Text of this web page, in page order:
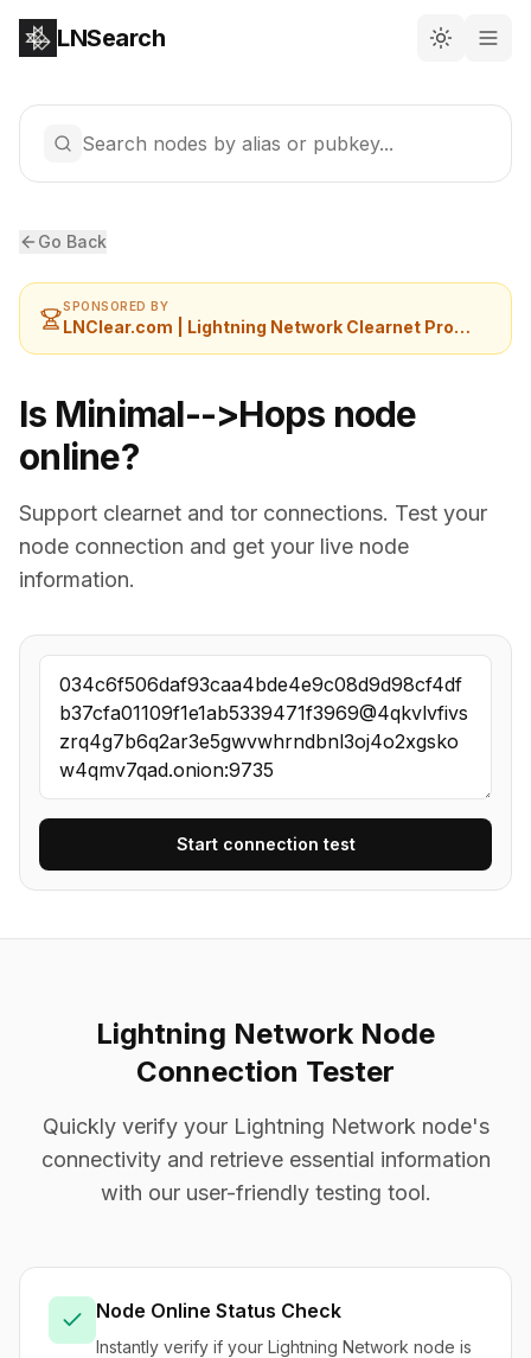
LNSearch
Search nodes by alias or pubkey...
Go Back
SPONSORED BY
LNClear.com | Lightning Network Clearnet Provider
Is Minimal-->Hops node
online?
Support clearnet and tor connections. Test your
node connection and get your live node
information.
Start connection test
Lightning Network Node
Connection Tester
Quickly verify your Lightning Network node's
connectivity and retrieve essential information
with our user-friendly testing tool.
Node Online Status Check
Instantly verify if your Lightning Network node is